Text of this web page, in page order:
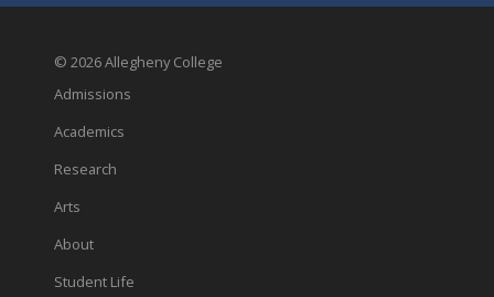
© 2026 Allegheny College
Admissions
Academics
Research
Arts
About
Student Life